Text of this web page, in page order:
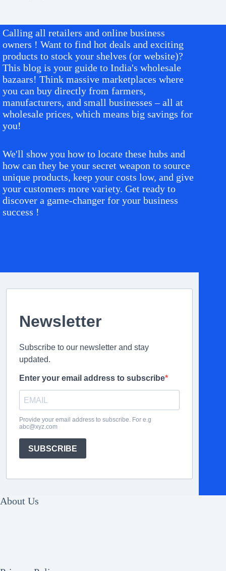
Calling all retailers and online business
owners ! Want to find hot deals and exciting
products to stock your shelves (or website)?
This blog is your guide to India's wholesale
bazaars! Think massive marketplaces where
you can buy directly from farmers,
manufacturers, and small businesses – all at
wholesale prices, which means big savings for
you!
We'll show you how to locate these hubs and
how can they be your secret weapon to source
unique products, keep your costs low, and give
your customers more variety. Get ready to
discover a game-changer for your business
success !
Newsletter
Subscribe to our newsletter and stay
updated.
Enter your email address to subscribe
Provide your email address to subscribe. For e.g
abc@xyz.com
SUBSCRIBE
About Us